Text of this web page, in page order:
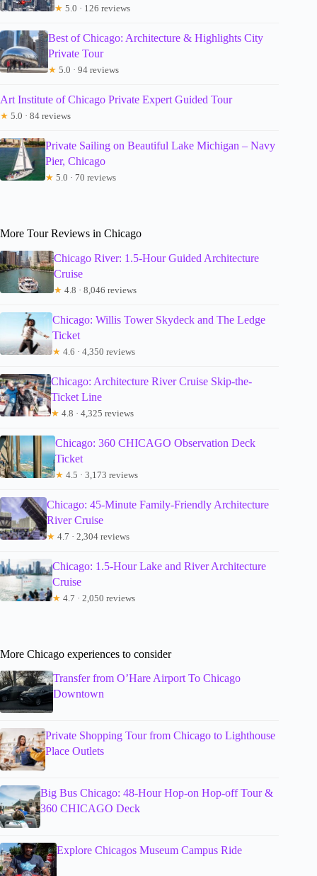
★ 5.0 · 126 reviews
Best of Chicago: Architecture & Highlights City
Private Tour
★ 5.0 · 94 reviews
Art Institute of Chicago Private Expert Guided Tour
★ 5.0 · 84 reviews
Private Sailing on Beautiful Lake Michigan – Navy
Pier, Chicago
★ 5.0 · 70 reviews
More Tour Reviews in Chicago
Chicago River: 1.5-Hour Guided Architecture
Cruise
★ 4.8 · 8,046 reviews
Chicago: Willis Tower Skydeck and The Ledge
Ticket
★ 4.6 · 4,350 reviews
Chicago: Architecture River Cruise Skip-the-
Ticket Line
★ 4.8 · 4,325 reviews
Chicago: 360 CHICAGO Observation Deck
Ticket
★ 4.5 · 3,173 reviews
Chicago: 45-Minute Family-Friendly Architecture
River Cruise
★ 4.7 · 2,304 reviews
Chicago: 1.5-Hour Lake and River Architecture
Cruise
★ 4.7 · 2,050 reviews
More Chicago experiences to consider
Transfer from O’Hare Airport To Chicago
Downtown
Private Shopping Tour from Chicago to Lighthouse
Place Outlets
Big Bus Chicago: 48-Hour Hop-on Hop-off Tour &
360 CHICAGO Deck
Explore Chicagos Museum Campus Ride